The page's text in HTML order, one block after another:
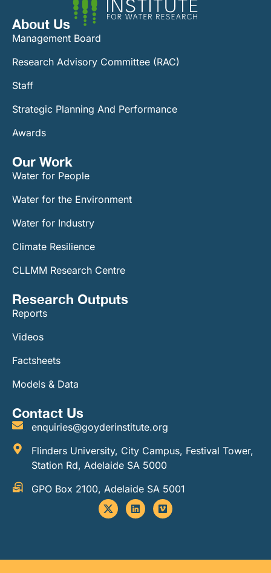
About Us
Management Board
Research Advisory Committee (RAC)
Staff
Strategic Planning And Performance
Awards
Our Work​
Water for People
Water for the Environment
Water for Industry
Climate Resilience
CLLMM Research Centre
Research Outputs
Reports
Videos
Factsheets
Models & Data
Contact Us
enquiries@goyderinstitute.org
Flinders University, City Campus, Festival Tower,
Station Rd, Adelaide SA 5000
GPO Box 2100, Adelaide SA 5001